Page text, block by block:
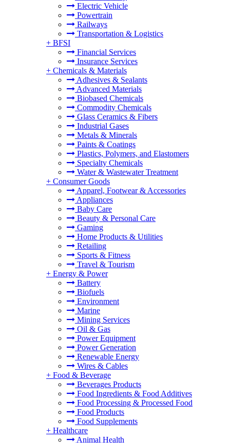
Electric Vehicle
Powertrain
Railways
Transportation & Logistics
+ BFSI
Financial Services
Insurance Services
+ Chemicals & Materials
Adhesives & Sealants
Advanced Materials
Biobased Chemicals
Commodity Chemicals
Glass Ceramics & Fibers
Industrial Gases
Metals & Minerals
Paints & Coatings
Plastics, Polymers, and Elastomers
Specialty Chemicals
Water & Wastewater Treatment
+ Consumer Goods
Apparel, Footwear & Accessories
Appliances
Baby Care
Beauty & Personal Care
Gaming
Home Products & Utilities
Retailing
Sports & Fitness
Travel & Tourism
+ Energy & Power
Battery
Biofuels
Environment
Marine
Mining Services
Oil & Gas
Power Equipment
Power Generation
Renewable Energy
Wires & Cables
+ Food & Beverage
Beverages Products
Food Ingredients & Food Additives
Food Processing & Processed Food
Food Products
Food Supplements
+ Healthcare
Animal Health